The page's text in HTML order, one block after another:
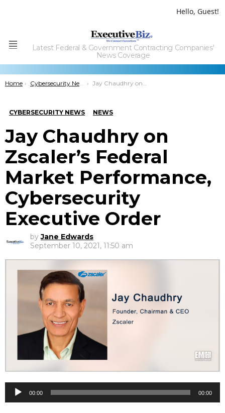
Hello, Guest!
Menu
Latest Federal & Government Contracting Companies'
News Coverage
You are here:
Home Cybersecurity News Jay Chaudhry on Zscaler’s Federal Market Performance, Cybersecurity Executive Order
CYBERSECURITY NEWS NEWS
Jay Chaudhry on
Zscaler’s Federal
Market Performance,
Cybersecurity
Executive Order
by Jane Edwards
September 10, 2021, 11:50 am
u
00:00 00:00